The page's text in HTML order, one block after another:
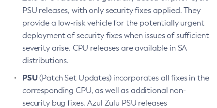
PSU releases, with only security fixes applied. They
provide a low-risk vehicle for the potentially urgent
deployment of security fixes when issues of sufficient
severity arise. CPU releases are available in SA
distributions.
PSU(Patch Set Updates) incorporates all fixes in the
corresponding CPU, as well as additional non-
security bug fixes. Azul Zulu PSU releases